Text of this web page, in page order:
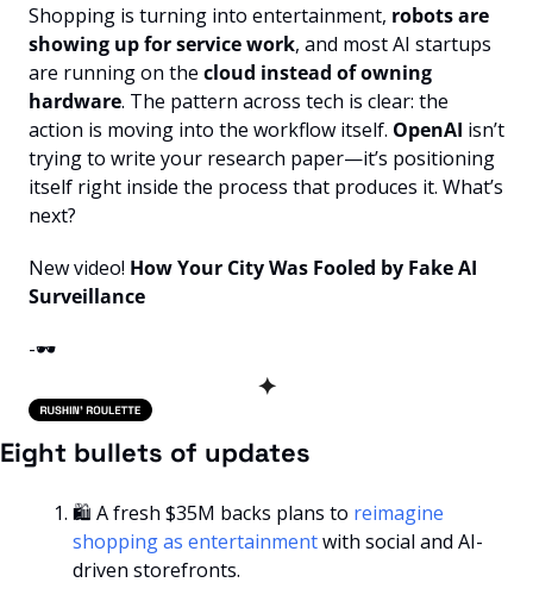
Shopping is turning into entertainment, robots are
showing up for service work, and most AI startups
are running on the cloud instead of owning
hardware. The pattern across tech is clear: the
action is moving into the workflow itself. OpenAI isn’t
trying to write your research paper—it’s positioning
itself right inside the process that produces it. What’s
next?
New video! How Your City Was Fooled by Fake AI
Surveillance
-🕶️
✦
Eight bullets of updates
🛍️ A fresh $35M backs plans to reimagine
shopping as entertainment with social and AI-
driven storefronts.